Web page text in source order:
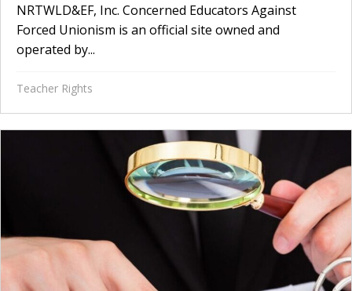
NRTWLD&EF, Inc. Concerned Educators Against
Forced Unionism is an official site owned and
operated by...
Teacher Rights